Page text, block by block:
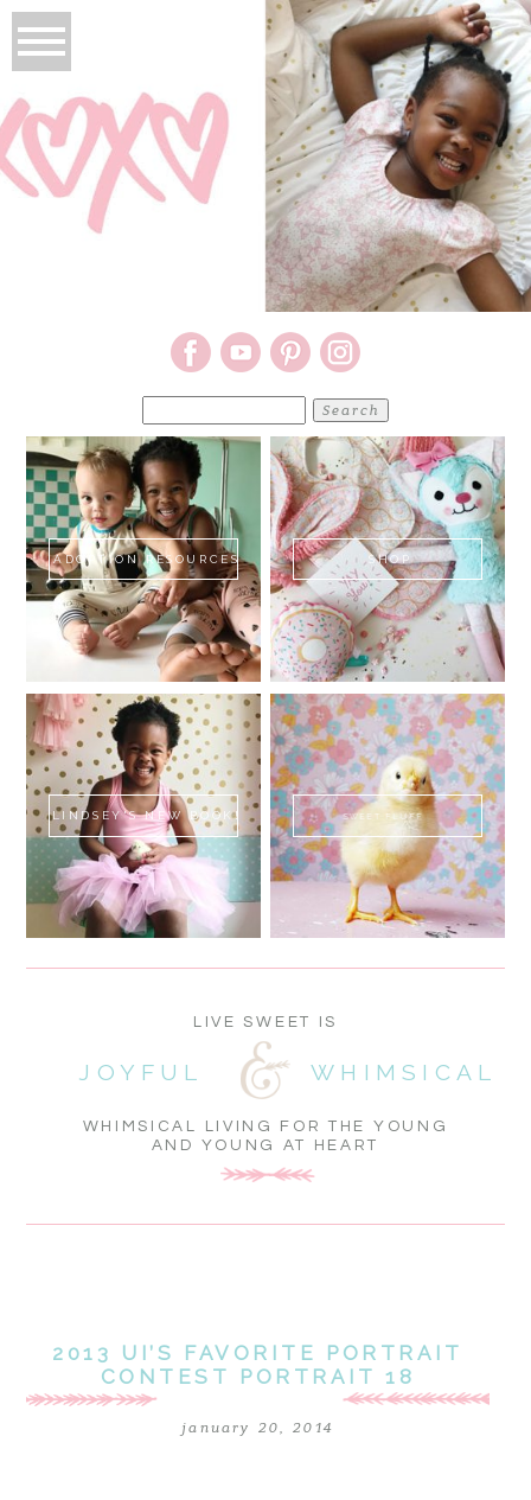
for:
ADOPTION RESOURCES SHOP
LINDSEY'S NEW BOOK! SWEET FLUFF
WHIMSICAL LIVING FOR THE YOUNG
AND YOUNG AT HEART
WHIMSICAL
JOYFUL
LIVE SWEET IS
2013 UI’S FAVORITE PORTRAIT
CONTEST PORTRAIT 18
january 20, 2014